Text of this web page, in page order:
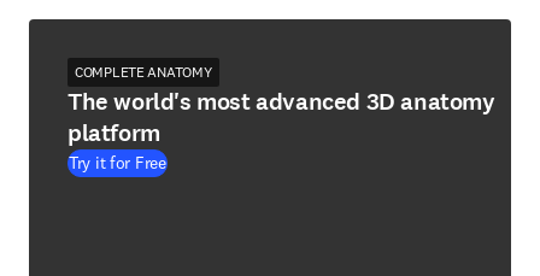
COMPLETE ANATOMY
The world's most advanced 3D anatomy
platform
Try it for Free